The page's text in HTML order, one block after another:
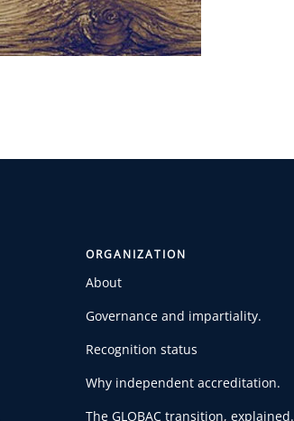
ORGANIZATION
About
Governance and impartiality.
Recognition status
Why independent accreditation.
The GLOBAC transition, explained.